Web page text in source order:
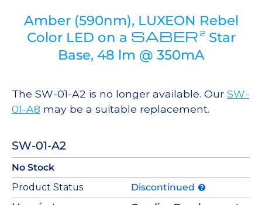
Amber (590nm), LUXEON Rebel
Color LED on a SABER2Star
Base, 48 lm @ 350mA
The SW-01-A2 is no longer available. Our SW-
01-A8 may be a suitable replacement.
SW-01-A2
No Stock
Product Status
Discontinued